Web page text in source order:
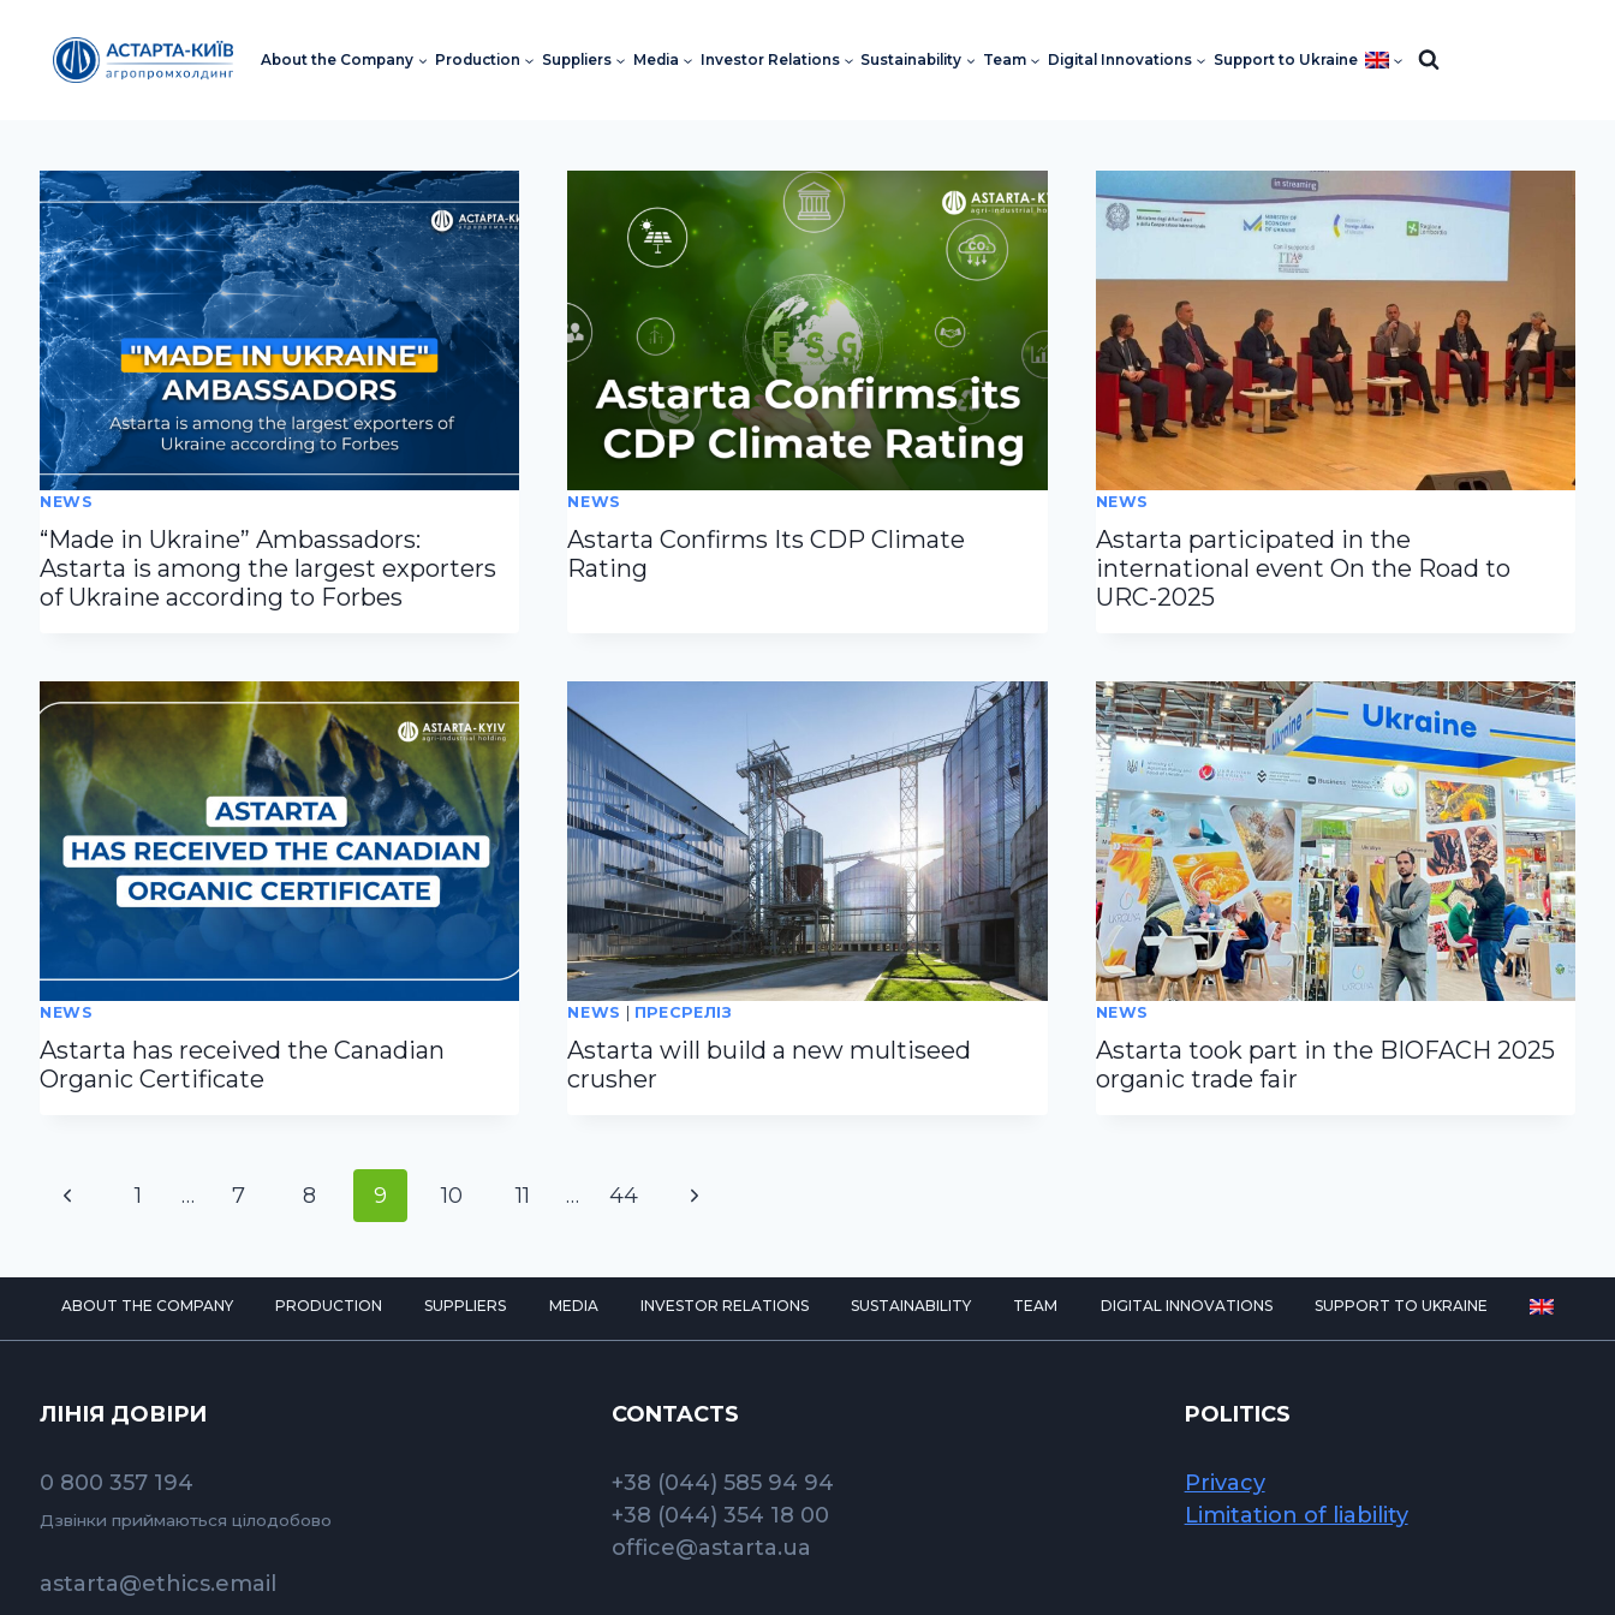
content
About the Company Production Suppliers Media Investor Relations Sustainability Team Digital Innovations Support to Ukraine
NEWS
“Made in Ukraine” Ambassadors:
Astarta is among the largest exporters
of Ukraine according to Forbes
NEWS
Astarta Confirms Its CDP Climate
Rating
NEWS
Astarta participated in the
international event On the Road to
URC-2025
NEWS
Astarta has received the Canadian
Organic Certificate
NEWS ПРЕСРЕЛІЗ
Astarta will build a new multiseed
crusher
NEWS
Astarta took part in the BIOFACH 2025
organic trade fair
Page
Previous
1 … 7 8 9 10 11 … 44
Next
ABOUT THE COMPANY PRODUCTION SUPPLIERS MEDIA INVESTOR RELATIONS SUSTAINABILITY TEAM DIGITAL INNOVATIONS SUPPORT TO UKRAINE
ЛІНІЯ ДОВІРИ
0 800 357 194
Дзвінки приймаються цілодобово
astarta@ethics.email
CONTACTS
+38 (044) 585 94 94
+38 (044) 354 18 00
office@astarta.ua
POLITICS
Privacy
Limitation of liability